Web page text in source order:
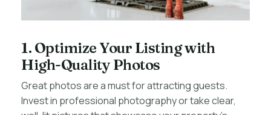
1. Optimize Your Listing with
High-Quality Photos
Great photos are a must for attracting guests.
Invest in professional photography or take clear,